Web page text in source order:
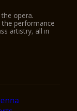
opera.
performance
artistry, all in